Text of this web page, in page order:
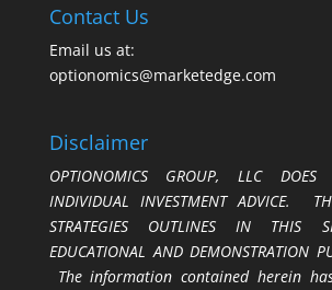
Contact Us
Email us at:
optionomics@marketedge.com
Disclaimer
OPTIONOMICS GROUP, LLC DOES
INDIVIDUAL INVESTMENT ADVICE.
STRATEGIES OUTLINES IN THIS
EDUCATIONAL AND DEMONSTRATION
The information contained herein